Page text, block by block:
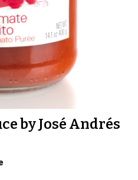
by José Andrés